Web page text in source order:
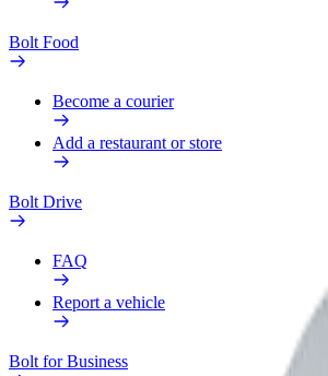
Bolt Food
Become a courier
Add a restaurant or store
Bolt Drive
FAQ
Report a vehicle
Bolt for Business